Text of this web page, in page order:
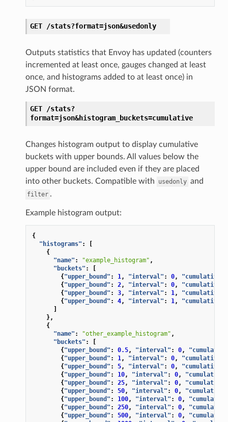
GET /stats?format=json&usedonly
Outputs statistics that Envoy has updated (counters
incremented at least once, gauges changed at least
once, and histograms added to at least once) in
JSON format.
GET
/stats?
format=json&histogram_buckets=cumulative
Changes histogram output to display cumulative
buckets with upper bounds. All values below the
upper bound are included even if they are placed
into other buckets. Compatible with
usedonly and
filter .
Example histogram output:
{
"histograms" :
[
{
"name" : "example_histogram" ,
"buckets" :
[
{"upper_bound" : 1, "interval" : 0, "cumulative"
{"upper_bound" : 2, "interval" : 0, "cumulative"
{"upper_bound" : 3, "interval" : 1, "cumulative"
{"upper_bound" : 4, "interval" : 1, "cumulative"
]
},
{
"name" : "other_example_histogram" ,
"buckets" :
[
{"upper_bound" : 0.5, "interval" : 0,
{"upper_bound" : 1, "interval" : 0, "cumulative"
{"upper_bound" : 5, "interval" : 0, "cumulative"
{"upper_bound" : 10, "interval" : 0, "cumulative"
{"upper_bound" : 25, "interval" : 0, "cumulative"
{"upper_bound" : 50, "interval" : 0, "cumulative"
{"upper_bound" : 100, "interval" : 0,
{"upper_bound" : 250, "interval" : 0,
{"upper_bound" : 500, "interval" : 0,